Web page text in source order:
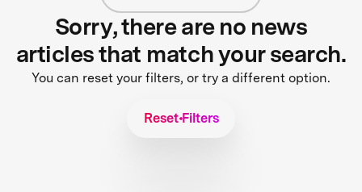
Sorry, there are no news
articles that match your search.
You can reset your filters, or try a different option.
Reset Filters